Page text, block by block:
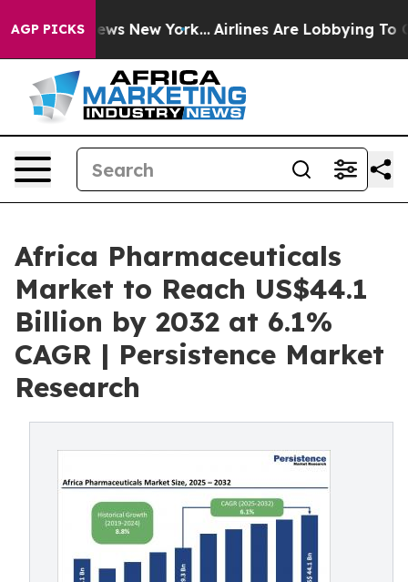
AGP PICKS
News New York... Airlines Are Lobbying To
Africa Pharmaceuticals
Market to Reach US$44.1
Billion by 2032 at 6.1%
CAGR | Persistence Market
Research